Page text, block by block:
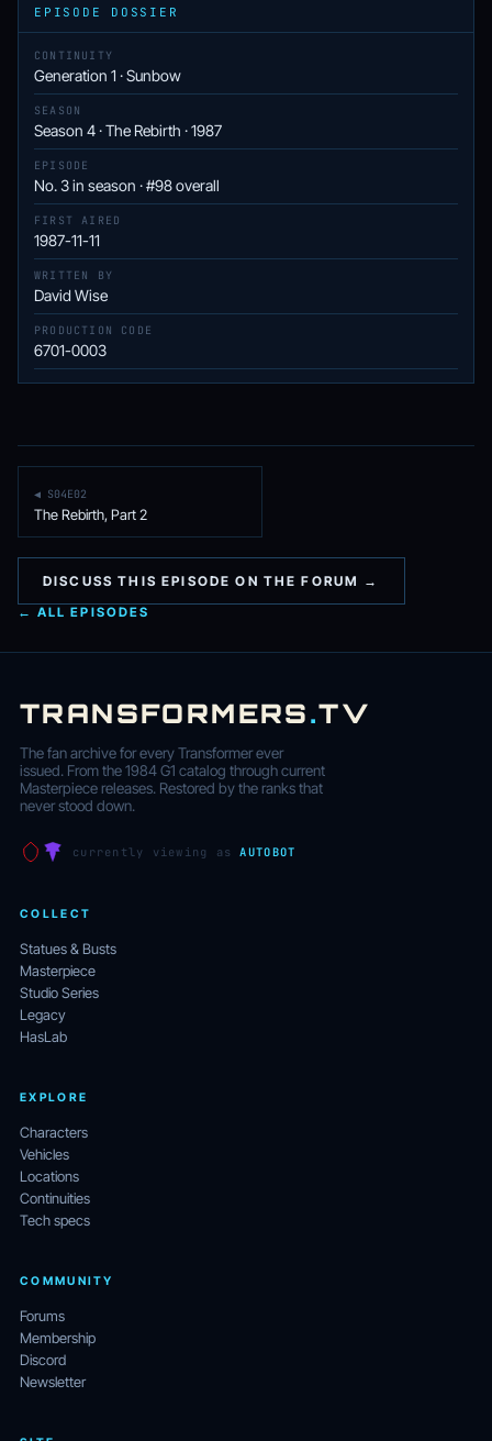
EPISODE DOSSIER
CONTINUITY
Generation 1 · Sunbow
SEASON
Season 4 · The Rebirth · 1987
EPISODE
No. 3 in season · #98 overall
FIRST AIRED
1987-11-11
WRITTEN BY
David Wise
PRODUCTION CODE
6701-0003
◀ S04E02
The Rebirth, Part 2
DISCUSS THIS EPISODE ON THE FORUM →
← ALL EPISODES
TRANSFORMERS.TV
The fan archive for every Transformer ever
issued. From the 1984 G1 catalog through current
Masterpiece releases. Restored by the ranks that
never stood down.
currently viewing asAUTOBOT
COLLECT
Statues & Busts
Masterpiece
Studio Series
Legacy
HasLab
EXPLORE
Characters
Vehicles
Locations
Continuities
Tech specs
COMMUNITY
Forums
Membership
Discord
Newsletter